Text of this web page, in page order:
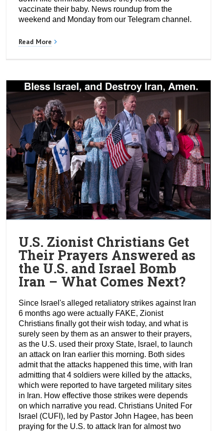
vaccinate their baby. News roundup from the
weekend and Monday from our Telegram channel.
Read More
U.S. Zionist Christians Get
Their Prayers Answered as
the U.S. and Israel Bomb
Iran – What Comes Next?
Since Israel's alleged retaliatory strikes against Iran
6 months ago were actually FAKE, Zionist
Christians finally got their wish today, and what is
surely seen by them as an answer to their prayers,
as the U.S. used their proxy State, Israel, to launch
an attack on Iran earlier this morning. Both sides
admit that the attacks happened this time, with Iran
admitting that 4 soldiers were killed by the attacks,
which were reported to have targeted military sites
in Iran. How effective those strikes were depends
on which narrative you read. Christians United For
Israel (CUFI), led by Pastor John Hagee, has been
praying for the U.S. to attack Iran for almost two